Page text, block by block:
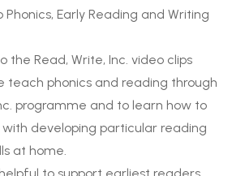
the Read, Write, Inc. video clips
teach phonics and reading through
programme and to learn how to
with developing particular reading
at home.